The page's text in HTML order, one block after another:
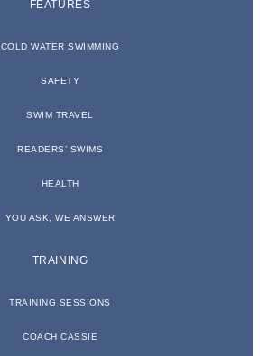
FEATURES
COLD WATER SWIMMING
SAFETY
SWIM TRAVEL
READERS’ SWIMS
HEALTH
YOU ASK, WE ANSWER
TRAINING
TRAINING SESSIONS
COACH CASSIE